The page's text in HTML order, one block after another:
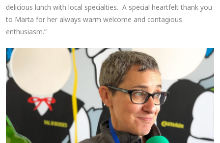
delicious lunch with local specialties. A special heartfelt thank you
to Marta for her always warm welcome and contagious
enthusiasm.”